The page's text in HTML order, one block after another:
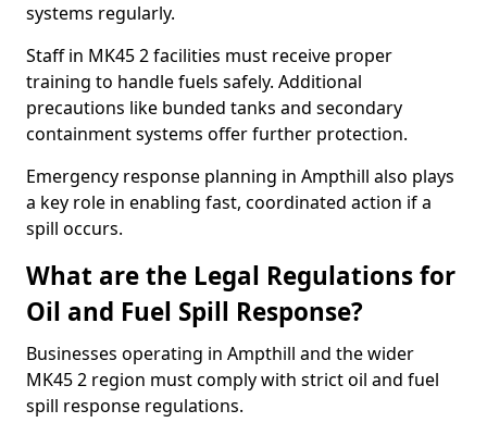
systems regularly.
Staff in MK45 2 facilities must receive proper
training to handle fuels safely. Additional
precautions like bunded tanks and secondary
containment systems offer further protection.
Emergency response planning in Ampthill also plays
a key role in enabling fast, coordinated action if a
spill occurs.
What are the Legal Regulations for
Oil and Fuel Spill Response?
Businesses operating in Ampthill and the wider
MK45 2 region must comply with strict oil and fuel
spill response regulations.